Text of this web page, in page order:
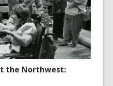
the Northwest: